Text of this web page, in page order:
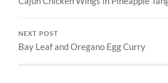
NEXT POST
Bay Leaf and Oregano Egg Curry